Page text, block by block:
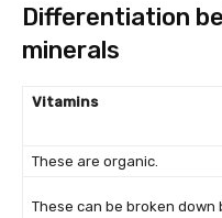
Differentiation
minerals
Vitamins
These are organic.
These can be broken down